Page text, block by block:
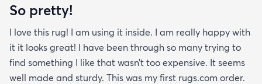
So pretty!
I love this rug! I am using it inside. I am really happy with
it it looks great! I have been through so many trying to
find something I like that wasn’t too expensive. It seems
well made and sturdy. This was my first rugs.com order.